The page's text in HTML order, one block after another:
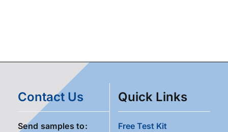
Contact Us
Send samples to:
Quick Links
Free Test Kit